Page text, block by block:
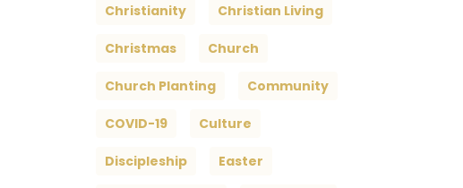
Christianity Christian Living
Christmas Church
Church Planting Community
COVID-19 Culture
Discipleship Easter